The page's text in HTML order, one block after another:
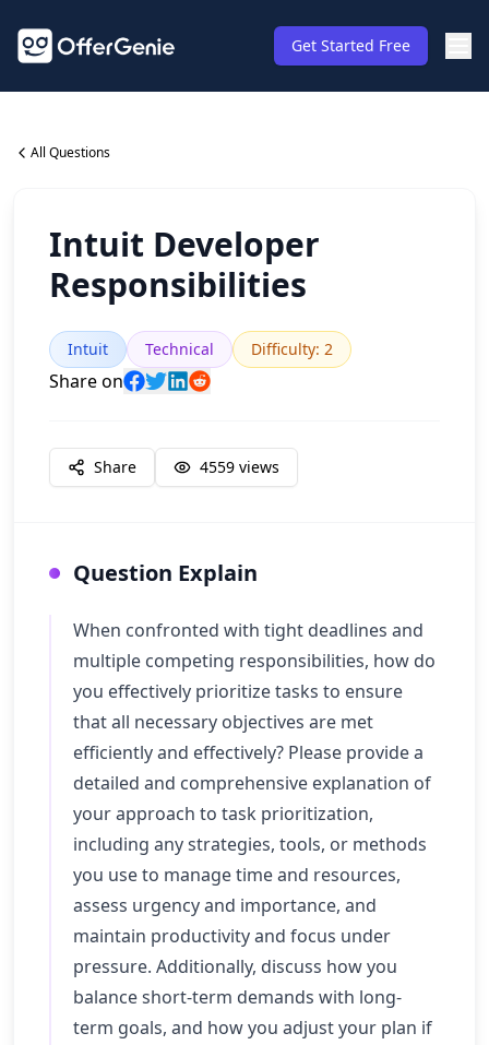
Get Started Free
All Questions
Intuit Developer
Responsibilities
Intuit Technical Difficulty: 2
Share on
Share 4559 views
Question Explain
When confronted with tight deadlines and
multiple competing responsibilities, how do
you effectively prioritize tasks to ensure
that all necessary objectives are met
efficiently and effectively? Please provide a
detailed and comprehensive explanation of
your approach to task prioritization,
including any strategies, tools, or methods
you use to manage time and resources,
assess urgency and importance, and
maintain productivity and focus under
pressure. Additionally, discuss how you
balance short-term demands with long-
term goals, and how you adjust your plan if